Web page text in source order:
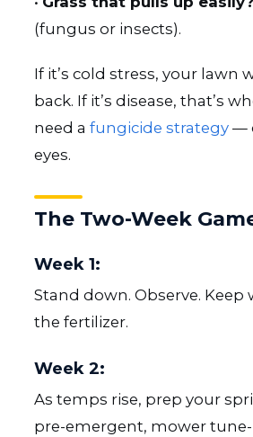
(fungus or insects).
If it’s cold stress, your lawn
back. If it’s disease, that’s
need a fungicide strategy—
eyes.
The Two-Week
Week 1:
Stand down. Observe. Keep
the fertilizer.
Week 2:
As temps rise, prep your
pre-emergent, mower